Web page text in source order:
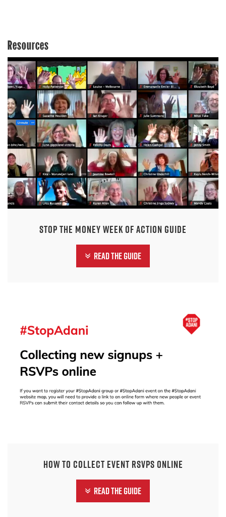
Resources
Stop the Money Week of Action Guide
Read the guide
How to collect event RSVPs online
Read the guide